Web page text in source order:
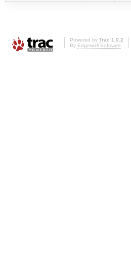
Powered by Trac 1.0.2
By Edgewall Software